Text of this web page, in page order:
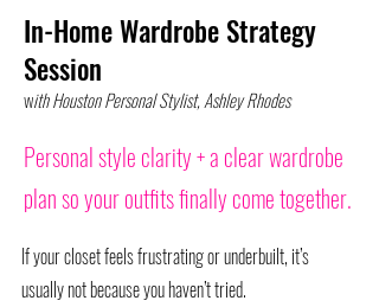
In-Home Wardrobe Strategy
Session
with Houston Personal Stylist, Ashley Rhodes
Personal style clarity + a clear wardrobe
plan so your outfits finally come together.
If your closet feels frustrating or underbuilt, it’s
usually not because you haven’t tried.